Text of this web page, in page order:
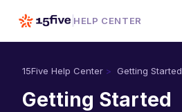
HELP CENTER
15Five Help Center Getting Started
Getting Started